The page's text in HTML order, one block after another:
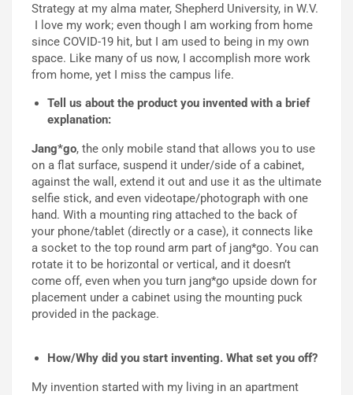
Strategy at my alma mater, Shepherd University, in W.V.
I love my work; even though I am working from home
since COVID-19 hit, but I am used to being in my own
space. Like many of us now, I accomplish more work
from home, yet I miss the campus life.
Tell us about the product you invented with a brief
explanation:
Jang*go, the only mobile stand that allows you to use
on a flat surface, suspend it under/side of a cabinet,
against the wall, extend it out and use it as the ultimate
selfie stick, and even videotape/photograph with one
hand. With a mounting ring attached to the back of
your phone/tablet (directly or a case), it connects like
a socket to the top round arm part of jang*go. You can
rotate it to be horizontal or vertical, and it doesn’t
come off, even when you turn jang*go upside down for
placement under a cabinet using the mounting puck
provided in the package.
How/Why did you start inventing. What set you off?
My invention started with my living in an apartment